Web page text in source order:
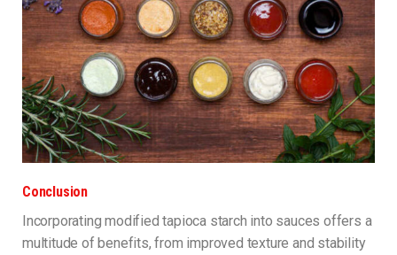
Conclusion
Incorporating modified tapioca starch into sauces offers a
multitude of benefits, from improved texture and stability